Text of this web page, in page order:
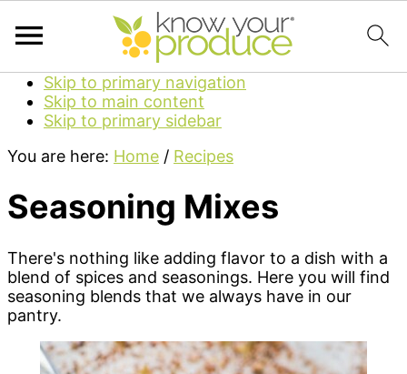
Skip to primary navigation
Skip to main content
Skip to primary sidebar
You are here: Home / Recipes
Seasoning Mixes
There's nothing like adding flavor to a dish with a
blend of spices and seasonings. Here you will find
seasoning blends that we always have in our
pantry.